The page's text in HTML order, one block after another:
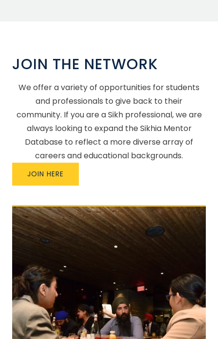
JOIN THE NETWORK
We offer a variety of opportunities for students
and professionals to give back to their
community. If you are a Sikh professional, we are
always looking to expand the Sikhia Mentor
Database to reflect a more diverse array of
careers and educational backgrounds.
JOIN HERE